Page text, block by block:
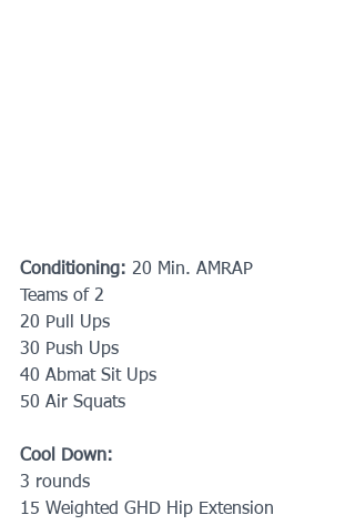
Conditioning: 20 Min. AMRAP
Teams of 2
20 Pull Ups
30 Push Ups
40 Abmat Sit Ups
50 Air Squats
Cool Down:
3 rounds
15 Weighted GHD Hip Extension